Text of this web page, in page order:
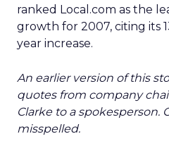
ranked Local.com as the
growth for 2007, citing its
year increase.
An earlier version of this
quotes from company
Clarke to a spokesperson.
misspelled.